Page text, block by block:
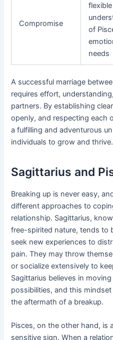
Compromise
of
needs
A successful marriage
requires effort,
partners. By establishing
openly, and respecting each
a fulfilling and adventurous
individuals to grow and thrive.
Sagittarius and
Breaking up is never easy,
different approaches to
relationship. Sagittarius,
free-spirited nature, tends to
seek new experiences to
pain. They may throw
or socialize extensively to
Sagittarius believes in
possibilities, and this
the aftermath of a breakup.
Pisces, on the other hand, is
sensitive sign. When a